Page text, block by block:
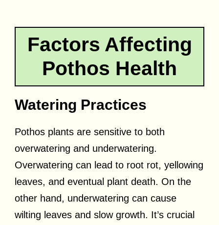
Factors Affecting
Pothos Health
Watering Practices
Pothos plants are sensitive to both
overwatering and underwatering.
Overwatering can lead to root rot, yellowing
leaves, and eventual plant death. On the
other hand, underwatering can cause
wilting leaves and slow growth. It’s crucial